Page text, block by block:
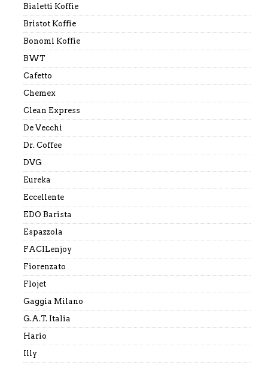
Bialetti Koffie
Bristot Koffie
Bonomi Koffie
BWT
Cafetto
Chemex
Clean Express
De Vecchi
Dr. Coffee
DVG
Eureka
Eccellente
EDO Barista
Espazzola
FACILenjoy
Fiorenzato
Flojet
Gaggia Milano
G.A.T. Italia
Hario
Illy